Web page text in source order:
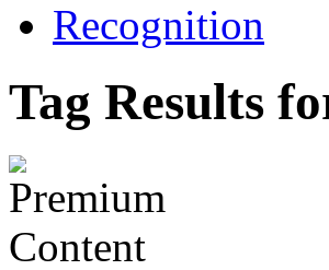
Recognition
Tag Results